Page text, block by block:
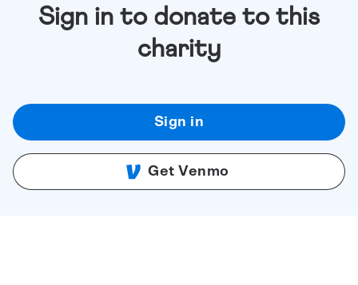
Sign in to donate to this
charity
Sign in
Get Venmo